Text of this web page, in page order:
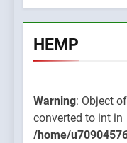
HEMP
Warning: Object
converted to int in
/home/